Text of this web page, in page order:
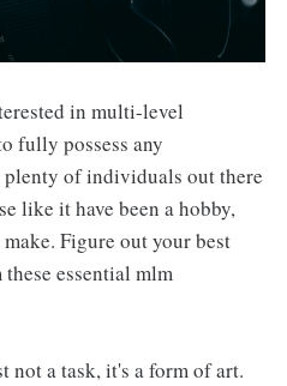
in multi-level
fully possess any
plenty of individuals out there
like it have been a hobby,
Figure out your best
essential mlm
not a task, it's a form of art.